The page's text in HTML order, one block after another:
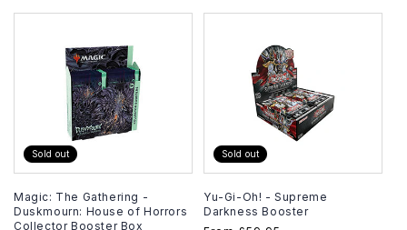
Sold out
Magic: The Gathering -
Duskmourn: House of Horrors
Collector Booster Box
Sold out
Yu-Gi-Oh! - Supreme
Darkness Booster